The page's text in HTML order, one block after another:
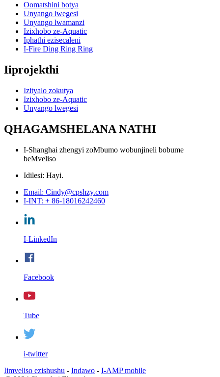
Oomatshini botya
Unyango lwegesi
Unyango lwamanzi
Izixhobo ze-Aquatic
Iphathi ezisecaleni
I-Fire Ding Ring Ring
Iiprojekthi
Izityalo zokutya
Izixhobo ze-Aquatic
Unyango lwegesi
QHAGAMSHELANA NATHI
I-Shanghai zhengyi zoMbumo wobunjineli bobume
beMveliso
Idilesi: Hayi.
Email: Cindy@cpshzy.com
I-INT: + 86-18016242460
I-LinkedIn
Facebook
Tube
i-twitter
Iimveliso ezishushu - Indawo - I-AMP mobile